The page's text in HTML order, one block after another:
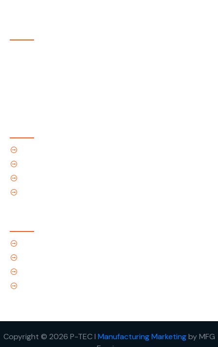
Copyright © 2026 P-TEC I Manufacturing Marketingby MFG